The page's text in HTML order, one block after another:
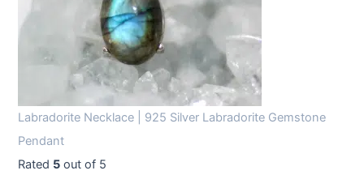
Labradorite Necklace | 925 Silver Labradorite Gemstone
Pendant
Rated 5 out of 5